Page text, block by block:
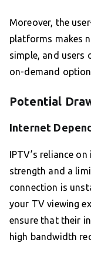
Moreover, the
platforms makes
simple, and users
on-demand
Potential
Internet
IPTV’s reliance
strength and a
connection is
your TV viewing
ensure that their
high bandwidth